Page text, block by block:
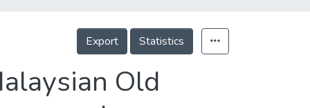
Export Statistics
Old